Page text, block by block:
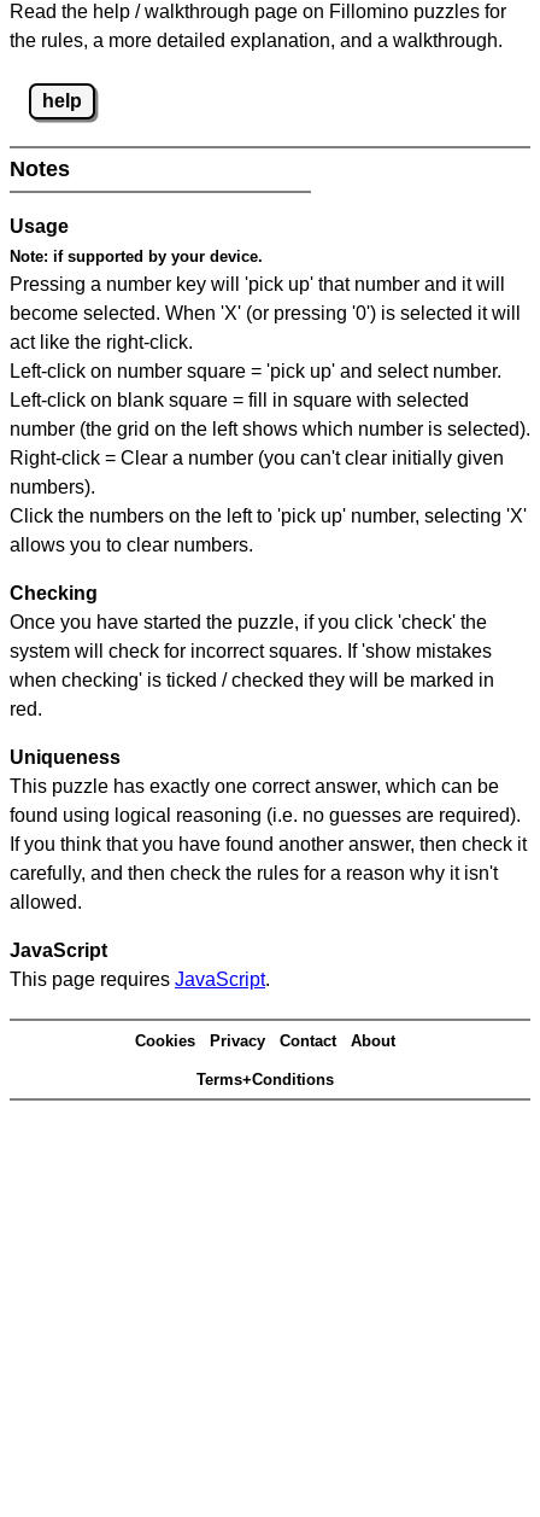
Read the help / walkthrough page on Fillomino puzzles for
the rules, a more detailed explanation, and a walkthrough.
help
Notes
Usage
Note: if supported by your device.
Pressing a number key will 'pick up' that number and it will
become selected. When 'X' (or pressing '0') is selected it will
act like the right-click.
Left-click on number square = 'pick up' and select number.
Left-click on blank square = fill in square with selected
number (the grid on the left shows which number is selected).
Right-click = Clear a number (you can't clear initially given
numbers).
Click the numbers on the left to 'pick up' number, selecting 'X'
allows you to clear numbers.
Checking
Once you have started the puzzle, if you click 'check' the
system will check for incorrect squares. If 'show mistakes
when checking' is ticked / checked they will be marked in
red.
Uniqueness
This puzzle has exactly one correct answer, which can be
found using logical reasoning (i.e. no guesses are required).
If you think that you have found another answer, then check it
carefully, and then check the rules for a reason why it isn't
allowed.
JavaScript
This page requires JavaScript.
Cookies Privacy Contact About
Terms+Conditions